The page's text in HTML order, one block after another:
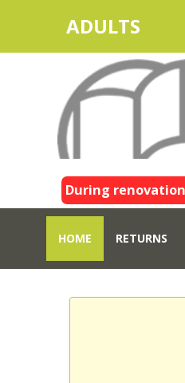
ADULTS
During
HOME RETURNS